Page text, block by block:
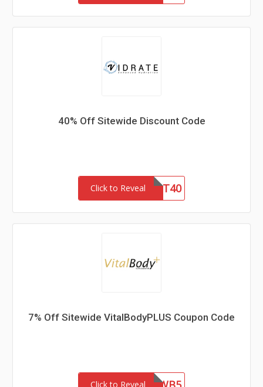
40% Off Sitewide Discount Code
Click to Reveal GIFT40
7% Off Sitewide VitalBodyPLUS Coupon Code
Click to Reveal